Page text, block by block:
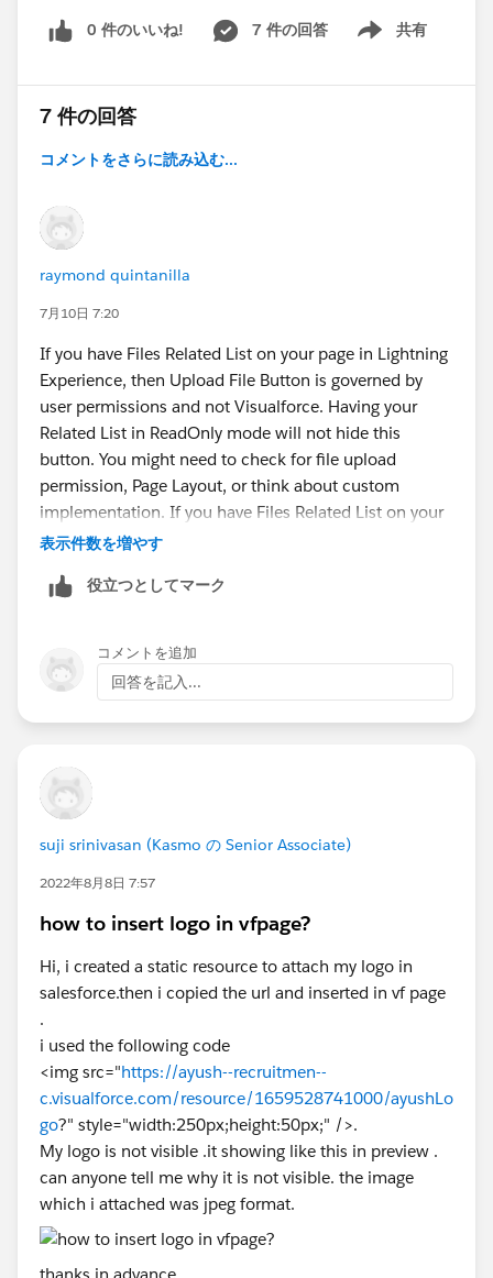
0 件のいいね! 7 件の回答 共有
Show menu
7 件の回答
コメントをさらに読み込む...
raymond quintanilla
7月10日 7:20
If you have Files Related List on your page in Lightning
Experience, then Upload File Button is governed by
user permissions and not Visualforce. Having your
Related List in ReadOnly mode will not hide this
button. You might need to check for file upload
permission, Page Layout, or think about custom
implementation. If you have Files Related List on your
page in Lightning Experience, then Upload File Button
Having your Related List in ReadOnly mode will not
upload permission, Page Layout, or think about
custom implementation.walmartgiftcard-balance
com
表示件数を増やす
役立つとしてマーク
コメントを追加
回答を記入...
suji srinivasan (Kasmo の Senior Associate)
2022年8月8日 7:57
how to insert logo in vfpage?
Hi, i created a static resource to attach my logo in
salesforce.then i copied the url and inserted in vf page
.
i used the following code
<img src="https://ayush--recruitmen--
c.visualforce.com/resource/1659528741000/ayushLo
go?" style="width:250px;height:50px;" />.
My logo is not visible .it showing like this in preview .
can anyone tell me why it is not visible. the image
which i attached was jpeg format.
thanks in advance